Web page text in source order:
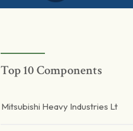
Top 10 Components
Mitsubishi Heavy Industries Lt